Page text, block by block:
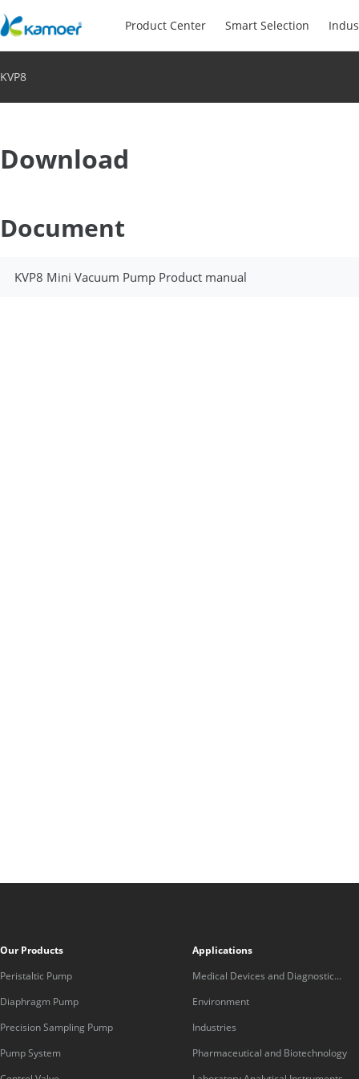
Product Center Smart Selection
KVP8
Download
Document
KVP8 Mini Vacuum Pump Product manual
Our Products
Peristaltic Pump
Diaphragm Pump
Precision Sampling Pump
Pump System
Applications
Medical Devices and Diagnostic
Equipment
Environment
Industries
Pharmaceutical and Biotechnology